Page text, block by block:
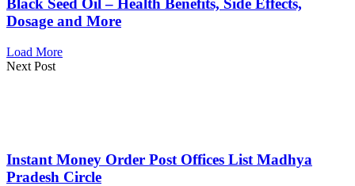
Black Seed Oil – Health Benefits, Side Effects,
Dosage and More
Load More
Next Post
Instant Money Order Post Offices List Madhya
Pradesh Circle